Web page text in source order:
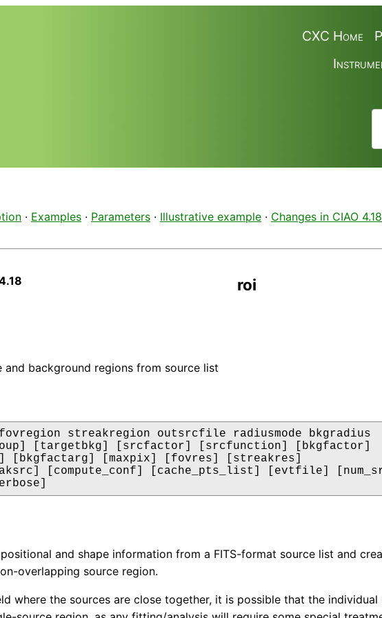
CXC Home
· Examples · Parameters · Illustrative example · Changes in CIAO 4.18
roi
and background regions from source list
streakregion outsrcfile radiusmode bkgradius
[targetbkg] [srcfactor] [srcfunction] [bkgfactor]
[bkgfactarg] [maxpix] [fovres] [streakres]
[compute_conf] [cache_pts_list] [evtfile]
and shape information from a FITS-format source list and
overlapping source region.
where the sources are close together, it is possible that the